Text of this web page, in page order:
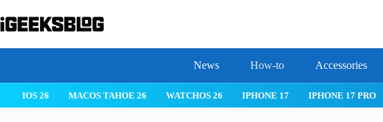
to
content
News How-to Accessories
IOS 26 MACOS TAHOE 26 WATCHOS 26 IPHONE 17 IPHONE 17 PRO